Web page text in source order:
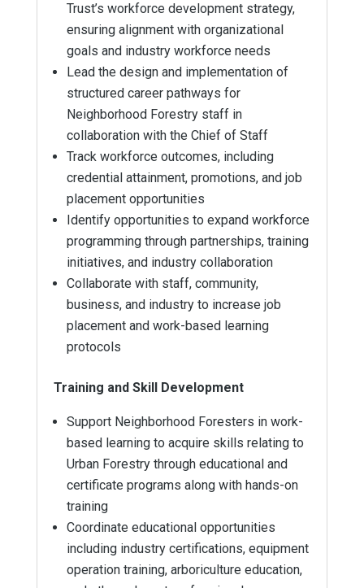
Trust’s workforce development strategy,
ensuring alignment with organizational
goals and industry workforce needs
Lead the design and implementation of
structured career pathways for
Neighborhood Forestry staff in
collaboration with the Chief of Staff
Track workforce outcomes, including
credential attainment, promotions, and job
placement opportunities
Identify opportunities to expand workforce
programming through partnerships, training
initiatives, and industry collaboration
Collaborate with staff, community,
business, and industry to increase job
placement and work-based learning
protocols
Training and Skill Development
Support Neighborhood Foresters in work-
based learning to acquire skills relating to
Urban Forestry through educational and
certificate programs along with hands-on
training
Coordinate educational opportunities
including industry certifications, equipment
operation training, arboriculture education,